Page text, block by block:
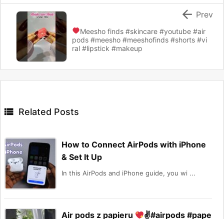
Meesho finds#skincare #youtube #air
pods #meesho #meeshofinds #shorts #vi
ral #lipstick #makeup
 Prev
 Related Posts
How to Connect AirPods with iPhone
& Set It Up
In this AirPods and iPhone guide, you wi ...
Air pods z papieru ✌#airpods #pape